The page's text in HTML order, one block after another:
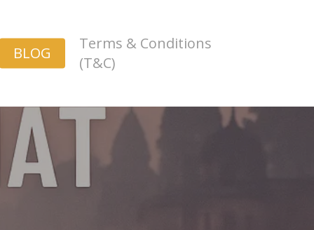
BLOG
Terms & Conditions
(T&C)